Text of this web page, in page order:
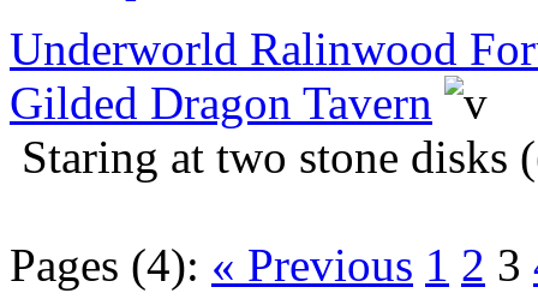
Underworld Ralinwood
Gilded Dragon Tavern
Staring at two stone disks
Pages (4): « Previous 1 2 3